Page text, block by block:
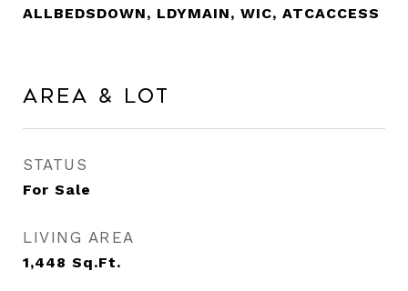
ALLBEDSDOWN, LDYMAIN, WIC, ATCACCESS
Area & Lot
STATUS
For Sale
LIVING AREA
1,448 Sq.Ft.